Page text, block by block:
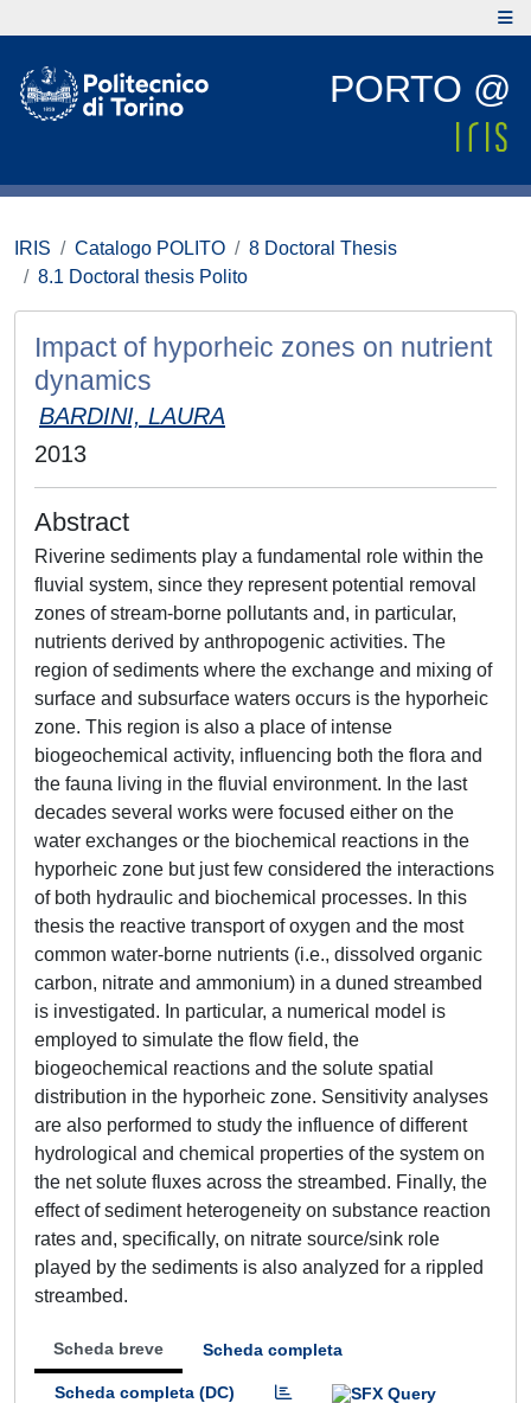
PORTO @
IRIS Catalogo POLITO
8 Doctoral Thesis
8.1 Doctoral thesis Polito
Impact of hyporheic zones on nutrient
dynamics
BARDINI, LAURA
2013
Abstract
Riverine sediments play a fundamental role within the
fluvial system, since they represent potential removal
zones of stream-borne pollutants and, in particular,
nutrients derived by anthropogenic activities. The
region of sediments where the exchange and mixing of
surface and subsurface waters occurs is the hyporheic
zone. This region is also a place of intense
biogeochemical activity, influencing both the flora and
the fauna living in the fluvial environment. In the last
decades several works were focused either on the
water exchanges or the biochemical reactions in the
hyporheic zone but just few considered the interactions
of both hydraulic and biochemical processes. In this
thesis the reactive transport of oxygen and the most
common water-borne nutrients (i.e., dissolved organic
carbon, nitrate and ammonium) in a duned streambed
is investigated. In particular, a numerical model is
employed to simulate the flow field, the
biogeochemical reactions and the solute spatial
distribution in the hyporheic zone. Sensitivity analyses
are also performed to study the influence of different
hydrological and chemical properties of the system on
the net solute fluxes across the streambed. Finally, the
effect of sediment heterogeneity on substance reaction
rates and, specifically, on nitrate source/sink role
played by the sediments is also analyzed for a rippled
streambed.
Scheda breve Scheda completa
Scheda completa (DC)